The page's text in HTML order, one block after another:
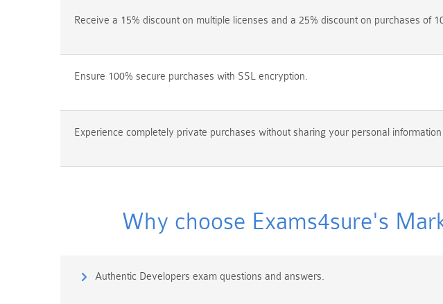
Receive a 15% discount on multiple licenses and a 25% discount on purchases of
Ensure 100% secure purchases with SSL encryption.
Experience completely private purchases without sharing your personal
Why choose Exams4sure's
Authentic Developers exam questions and answers.